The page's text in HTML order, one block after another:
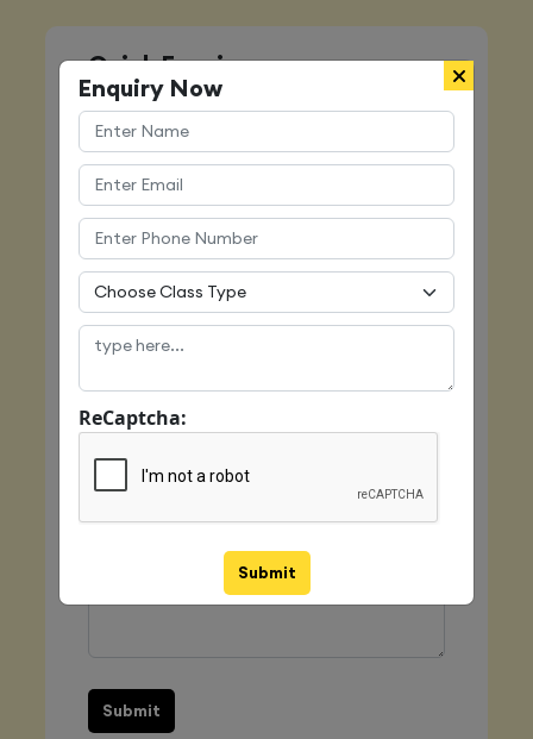
Quick Enquiry
Name
Email
Mobile
Class Type
Submit
Enquiry Now
ReCaptcha:
Submit